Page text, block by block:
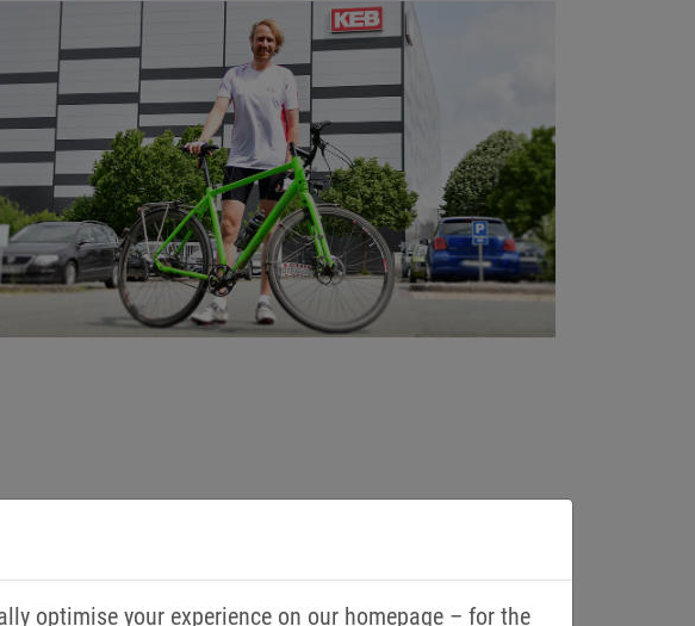
optimise your experience on our homepage – for the